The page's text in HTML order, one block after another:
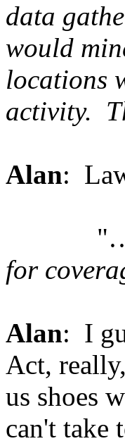
data
would
locations
activity.
Alan:
for
Alan: I
Act,
us shoes
can't take